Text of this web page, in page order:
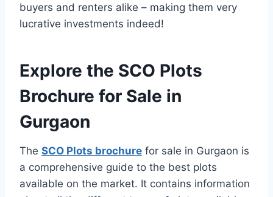
buyers and renters alike – making them very
lucrative investments indeed!
Explore the SCO Plots
Brochure for Sale in
Gurgaon
The SCO Plots brochure for sale in Gurgaon is
a comprehensive guide to the best plots
available on the market. It contains information